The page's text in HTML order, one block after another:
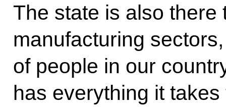
The state is also there
manufacturing
of people in our
has everything it